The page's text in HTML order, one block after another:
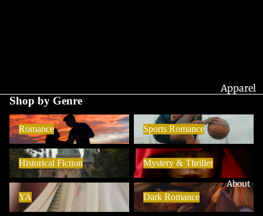
Apparel
ries
Blind
Date
Books
Book
Boxes
About
Shop by Genre
Romance
Romance
Sports Romance
Sports Romance
Historical Fiction
Historical Fiction
Mystery & Thriller
Mystery & Thriller
YA
YA
Dark Romance
Dark Romance